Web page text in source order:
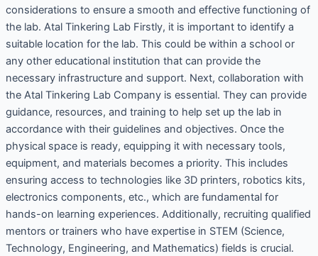
considerations to ensure a smooth and effective functioning of
the lab. Atal Tinkering Lab Firstly, it is important to identify a
suitable location for the lab. This could be within a school or
any other educational institution that can provide the
necessary infrastructure and support. Next, collaboration with
the Atal Tinkering Lab Company is essential. They can provide
guidance, resources, and training to help set up the lab in
accordance with their guidelines and objectives. Once the
physical space is ready, equipping it with necessary tools,
equipment, and materials becomes a priority. This includes
ensuring access to technologies like 3D printers, robotics kits,
electronics components, etc., which are fundamental for
hands-on learning experiences. Additionally, recruiting qualified
mentors or trainers who have expertise in STEM (Science,
Technology, Engineering, and Mathematics) fields is crucial.